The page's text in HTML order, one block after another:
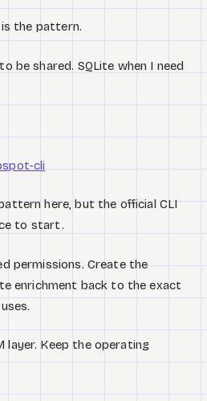
is the pattern.
be shared. SQLite when I need
cli
here, but the official CLI
to start.
permissions. Create the
enrichment back to the exact
layer. Keep the operating